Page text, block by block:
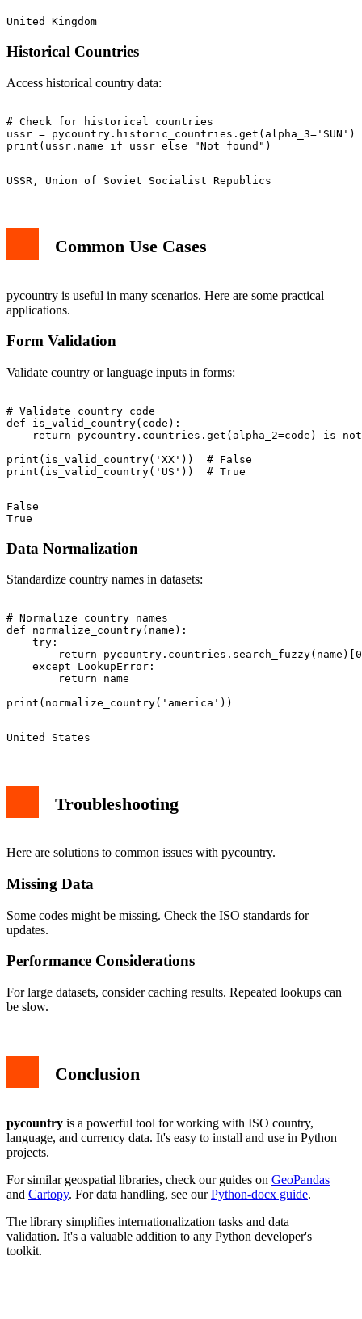
Historical Countries
Access historical country data:
# Check for historical countries
ussr = pycountry.historic_countries.get(alpha_3='SUN')
Common Use Cases
pycountry is useful in many scenarios. Here are some practical
applications.
Form Validation
Validate country or language inputs in forms:
# Validate country code
def is_valid_country(code):
return pycountry.countries.get(alpha_2=code) is
print(is_valid_country('XX'))  # False
False
Data Normalization
Standardize country names in datasets:
# Normalize country names
def normalize_country(name):
    try:
return
    except LookupError:
        return name
Troubleshooting
Here are solutions to common issues with pycountry.
Missing Data
Some codes might be missing. Check the ISO standards for
updates.
Performance Considerations
For large datasets, consider caching results. Repeated lookups can
be slow.
Conclusion
pycountry is a powerful tool for working with ISO country,
language, and currency data. It's easy to install and use in Python
projects.
For similar geospatial libraries, check our guides on GeoPandas
and Cartopy. For data handling, see ourPython-docx guide.
The library simplifies internationalization tasks and data
validation. It's a valuable addition to any Python developer's
toolkit.